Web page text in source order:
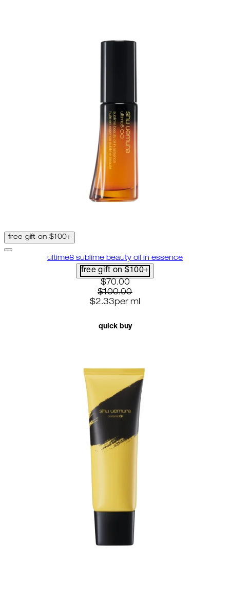
free gift on $100+
ultime8 sublime beauty oil in essence
free gift on $100+
current price: $70.00.
$70.00
$100.00
$2.33per ml
quick buy